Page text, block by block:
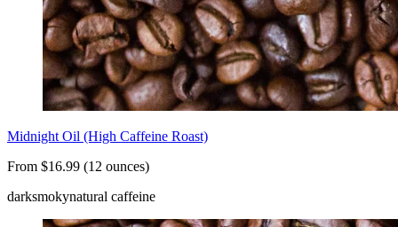
Midnight Oil (High Caffeine Roast)
From $16.99 (12 ounces)
darksmokynatural caffeine